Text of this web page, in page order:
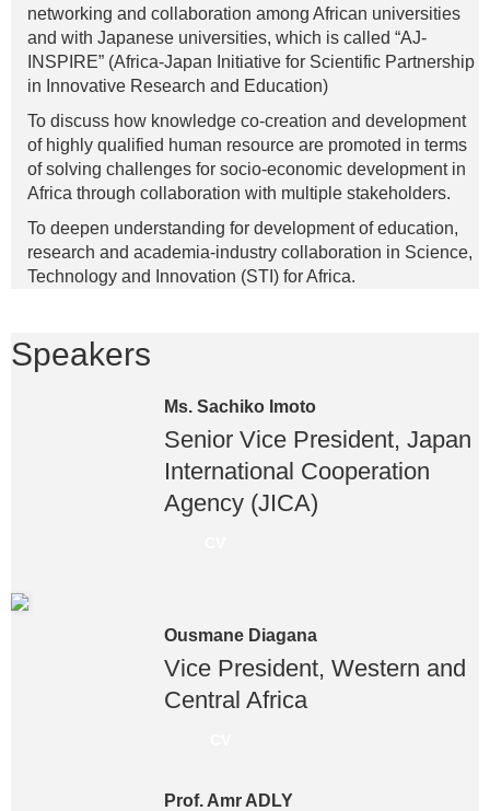
networking and collaboration among African universities
and with Japanese universities, which is called “AJ-
INSPIRE” (Africa-Japan Initiative for Scientific Partnership
in Innovative Research and Education)
To discuss how knowledge co-creation and development
of highly qualified human resource are promoted in terms
of solving challenges for socio-economic development in
Africa through collaboration with multiple stakeholders.
To deepen understanding for development of education,
research and academia-industry collaboration in Science,
Technology and Innovation (STI) for Africa.
Speakers
Ms. Sachiko Imoto
Senior Vice President, Japan
International Cooperation
Agency (JICA)
Ousmane Diagana
Vice President, Western and
Central Africa
Prof. Amr ADLY